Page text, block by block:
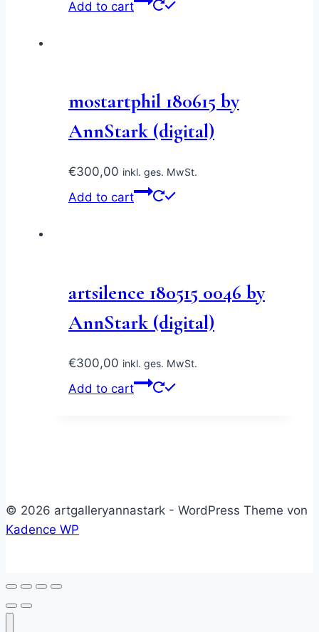
Add to cart
mostartphil 180615 by
AnnStark (digital)
€300,00 inkl. ges. MwSt.
Add to cart
artsilence 180515 0046 by
AnnStark (digital)
€300,00 inkl. ges. MwSt.
Add to cart
© 2026 artgalleryannastark - WordPress Theme von
Kadence WP